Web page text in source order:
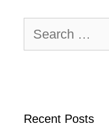
for:
Recent Posts